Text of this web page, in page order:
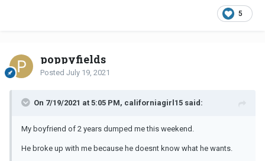
5
poppyfields
Posted July 19, 2021
On 7/19/2021 at 5:05 PM, californiagirl15 said:
My boyfriend of 2 years dumped me this weekend.
He broke up with me because he doesnt know what he wants.